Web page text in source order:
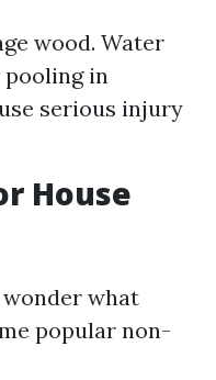
wood. Water
pooling in
serious injury
House
what
popular non-